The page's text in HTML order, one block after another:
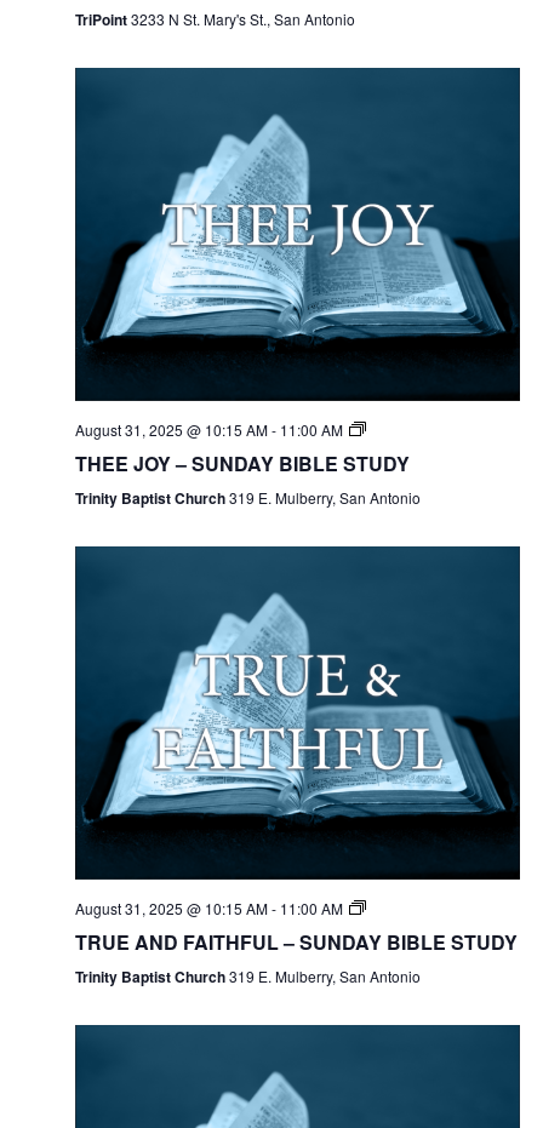
TriPoint3233 N St. Mary's St., San Antonio
August 31, 2025 @ 10:15 AM- 11:00 AM
THEE JOY – SUNDAY BIBLE STUDY
Trinity Baptist Church319 E. Mulberry, San Antonio
August 31, 2025 @ 10:15 AM- 11:00 AM
TRUE AND FAITHFUL – SUNDAY BIBLE STUDY
Trinity Baptist Church319 E. Mulberry, San Antonio